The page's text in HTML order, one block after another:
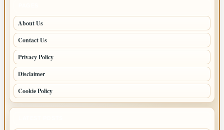
About Us
Contact Us
Privacy Policy
Disclaimer
Cookie Policy